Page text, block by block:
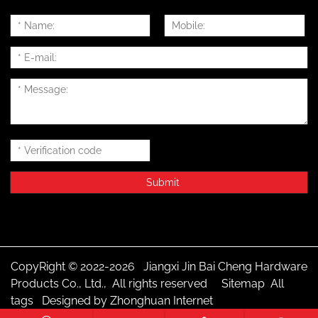
CopyRight © 2022-2026 Jiangxi Jin Bai Cheng Hardware
Products Co., Ltd., All rights reserved Sitemap All
tags
Designed by Zhonghuan Internet